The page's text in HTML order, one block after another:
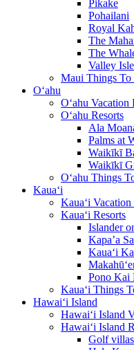
Pikake
Pohailani
Royal
The
The
Valley Isle
Maui Things To
O‘ahu
O‘ahu Vacation
O‘ahu Resorts
Ala
Palms at
Waikīkī
Waikīkī
O‘ahu Things
Kaua‘i
Kaua‘i Vacation
Kaua‘i Resorts
Islander
Kapa’a
Kaua‘i
Pono Kai
Kaua‘i Things
Hawai‘i Island
Hawai‘i Island
Hawai‘i Island
Golf